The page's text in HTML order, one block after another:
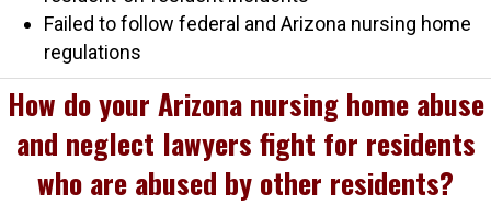
Failed to follow federal and Arizona nursing home
regulations
How do your Arizona nursing home abuse
and neglect lawyers fight for residents
who are abused by other residents?